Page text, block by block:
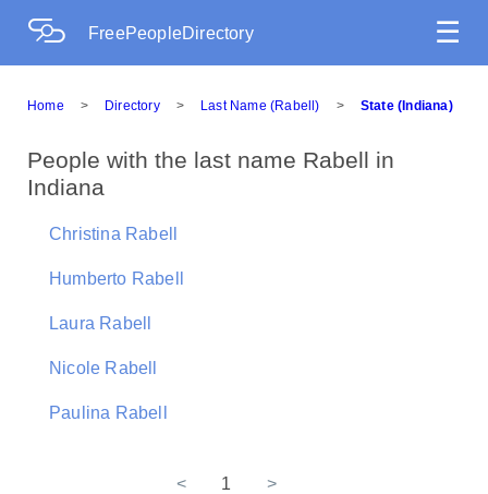
FreePeopleDirectory ☰
Home > Directory > Last Name (Rabell) > State (Indiana)
People with the last name Rabell in
Indiana
Christina Rabell
Humberto Rabell
Laura Rabell
Nicole Rabell
Paulina Rabell
< 1 >